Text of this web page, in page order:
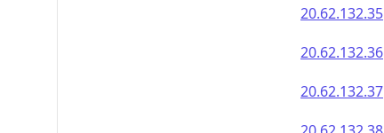
20.62.132.35
20.62.132.36
20.62.132.37